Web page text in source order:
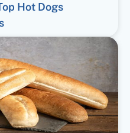
Hot Dogs